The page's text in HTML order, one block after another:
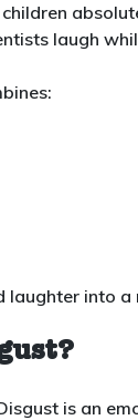
laugh
into
is an